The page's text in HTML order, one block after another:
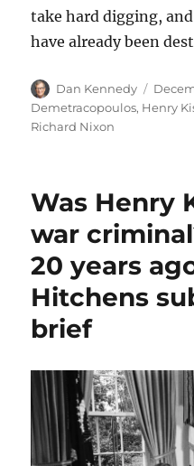
take hard digging,
have already been
Author
Dan Kennedy
Posted
on
Demetracopoulos, Henry
Richard Nixon
Was Henry
war
20 years
Hitchens
brief